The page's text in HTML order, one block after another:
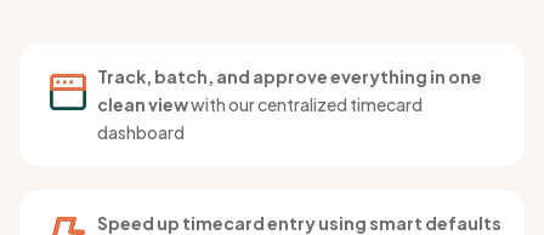
Track, batch, and approve everything in one
clean viewwith our centralized timecard
dashboard
Speed up timecard entry using smart defaults